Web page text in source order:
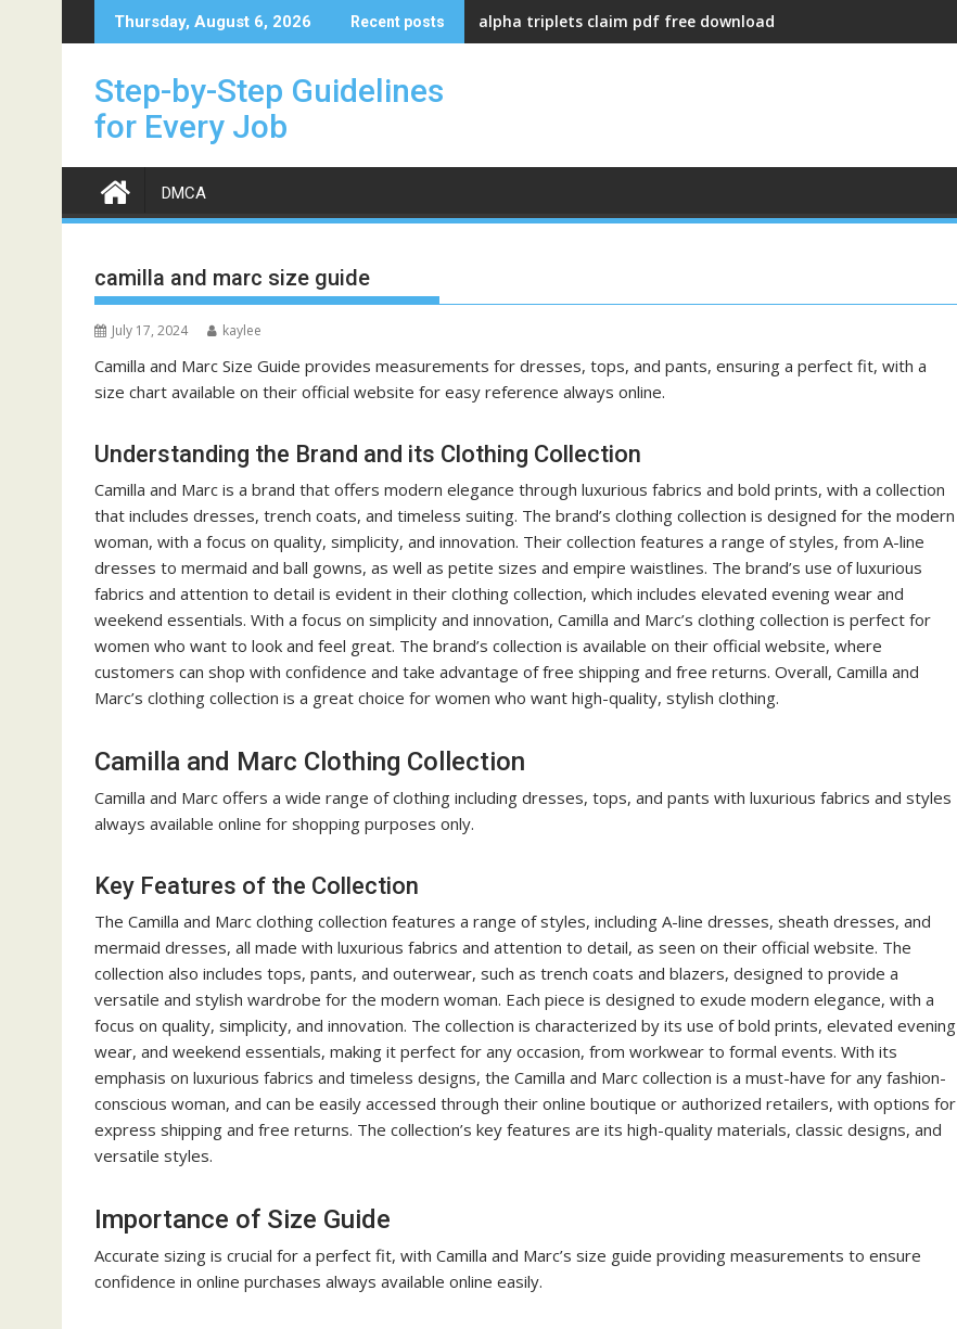
to
Thursday, August 6, 2026 Recent posts alpha triplets claim pdf free download
Step-by-Step Guidelines
for Every Job
DMCA
camilla and marc size guide
July 17, 2024 kaylee
Camilla and Marc Size Guide provides measurements for dresses, tops, and pants, ensuring a perfect fit, with a
size chart available on their official website for easy reference always online.
Understanding the Brand and its Clothing Collection
Camilla and Marc is a brand that offers modern elegance through luxurious fabrics and bold prints, with a collection
that includes dresses, trench coats, and timeless suiting. The brand’s clothing collection is designed for the modern
woman, with a focus on quality, simplicity, and innovation. Their collection features a range of styles, from A-line
dresses to mermaid and ball gowns, as well as petite sizes and empire waistlines. The brand’s use of luxurious
fabrics and attention to detail is evident in their clothing collection, which includes elevated evening wear and
weekend essentials. With a focus on simplicity and innovation, Camilla and Marc’s clothing collection is perfect for
women who want to look and feel great. The brand’s collection is available on their official website, where
customers can shop with confidence and take advantage of free shipping and free returns. Overall, Camilla and
Marc’s clothing collection is a great choice for women who want high-quality, stylish clothing.
Camilla and Marc Clothing Collection
Camilla and Marc offers a wide range ofclothing including dresses, tops, and pants with luxurious fabrics and styles
always available online for shopping purposes only.
Key Features of the Collection
The Camilla and Marc clothing collection features a range of styles, including A-line dresses, sheath dresses, and
mermaid dresses, all made with luxurious fabrics and attention to detail, as seen on their official website. The
collection also includes tops, pants, and outerwear, such as trench coats and blazers, designed to provide a
versatile and stylish wardrobe for the modern woman. Each piece is designed to exude modern elegance, with a
focus on quality, simplicity, and innovation. The collection is characterized by its use of bold prints, elevated evening
wear, and weekend essentials, making it perfect for any occasion, from workwear to formal events. With its
emphasis on luxurious fabrics and timeless designs, the Camilla and Marc collection is a must-have for any fashion-
conscious woman, and can be easily accessed through their online boutique or authorized retailers, with options for
express shipping and free returns. The collection’s key features are its high-quality materials, classic designs, and
versatile styles.
Importance of Size Guide
Accurate sizing is crucial for a perfect fit, with Camilla and Marc’s size guide providing measurements to ensure
confidence in online purchases always available online easily.